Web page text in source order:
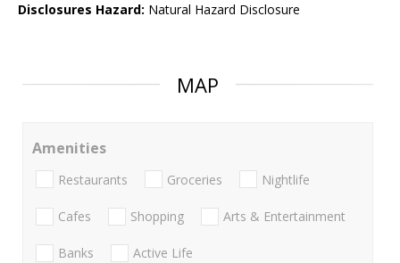
Disclosures Hazard: Natural Hazard Disclosure
MAP
Amenities
Restaurants Groceries Nightlife
Cafes Shopping Arts & Entertainment
Banks Active Life